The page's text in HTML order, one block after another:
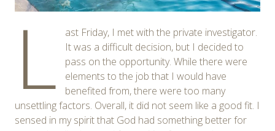
L
ast Friday, I met with the private investigator.
It was a difficult decision, but I decided to
pass on the opportunity. While there were
elements to the job that I would have
benefited from, there were too many
unsettling factors. Overall, it did not seem like a good fit. I
sensed in my spirit that God had something better for